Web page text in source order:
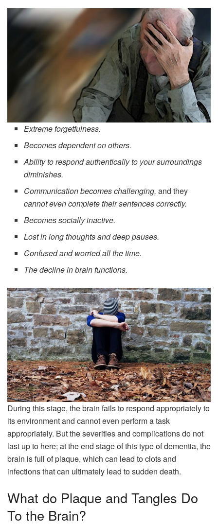
Extreme forgetfulness.
Becomes dependent on others.
Ability to respond authentically to your surroundings
diminishes.
Communication becomes challenging, and they
cannot even complete their sentences correctly.
Becomes socially inactive.
Lost in long thoughts and deep pauses.
Confused and worried all the time.
The decline in brain functions.
During this stage, the brain fails to respond appropriately to
its environment and cannot even perform a task
appropriately. But the severities and complications do not
last up to here; at the end stage of this type of dementia, the
brain is full of plaque, which can lead to clots and
infections that can ultimately lead to sudden death.
What do Plaque and Tangles Do
To the Brain?